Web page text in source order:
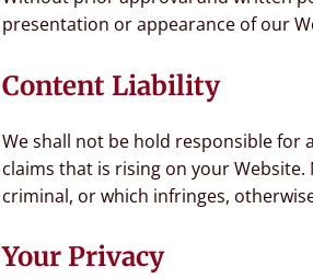
presentation or appearance of our
Content Liability
We shall not be hold responsible for
claims that is rising on your
criminal, or which infringes,
Your Privacy